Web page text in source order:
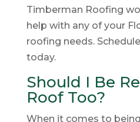
Timberman Roofing
help with any of your
roofing needs.
today.
Should I Be
Roof Too?
When it comes to